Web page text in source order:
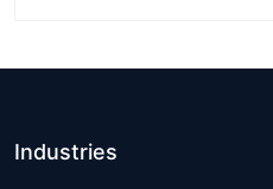
Industries